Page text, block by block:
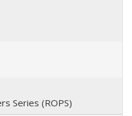
Series (ROPS)